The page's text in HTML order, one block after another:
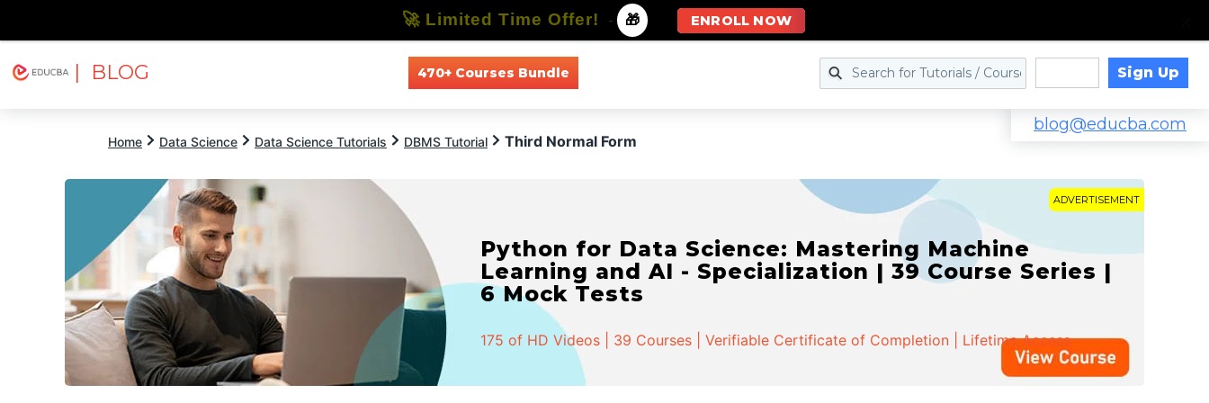
| BLOG 470+ Courses Bundle Sign Up
blog@educba.com
Home Data Science Data Science Tutorials DBMS Tutorial Third Normal Form
ADVERTISEMENT
Python for Data Science: Mastering Machine
Learning and AI - Specialization | 39 Course Series |
6 Mock Tests
175 of HD Videos | 39 Courses | Verifiable Certificate of Completion | Lifetime Access
🚀 Limited Time Offer! - 🎁 ENROLL NOW